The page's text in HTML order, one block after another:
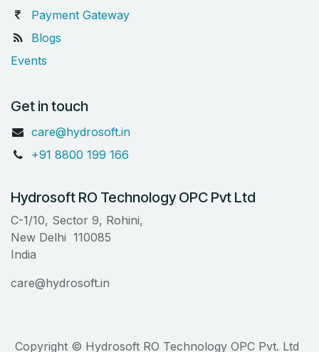
Payment Gateway
Blogs
Events
Get in touch
care@hydrosoft.in
+91 8800 199 166
Hydrosoft RO Technology OPC Pvt Ltd
C-1/10, Sector 9, Rohini,
New Delhi 110085
India
care@hydrosoft.in
Copyright © Hydrosoft RO Technology OPC Pvt. Ltd